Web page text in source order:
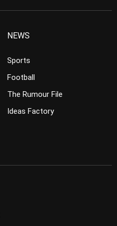
NEWS
Sports
Football
The Rumour File
Ideas Factory